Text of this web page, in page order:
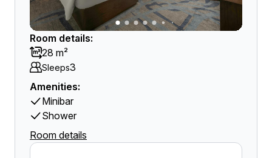
Room details:
28 m²
Sleeps3
Amenities:
Minibar
Shower
Room details